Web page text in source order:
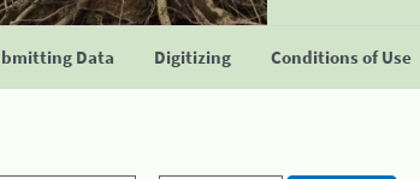
Data Digitizing Conditions of Use